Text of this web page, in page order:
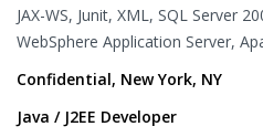
JAX-WS, Junit, XML, SQL Server
WebSphere Application Server,
Confidential, New York, NY
Java / J2EE Developer